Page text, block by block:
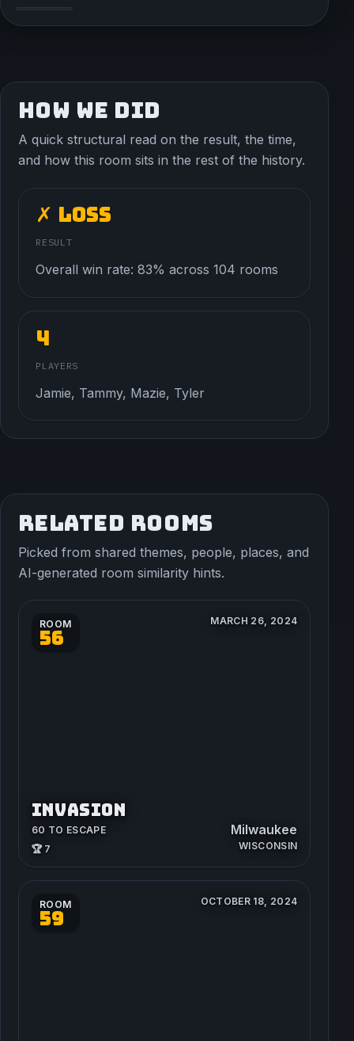
HOW WE DID
A quick structural read on the result, the time,
and how this room sits in the rest of the history.
✗ Loss
RESULT
Overall win rate: 83% across 104 rooms
4
PLAYERS
Jamie, Tammy, Mazie, Tyler
RELATED ROOMS
Picked from shared themes, people, places, and
AI-generated room similarity hints.
ROOM
56
MARCH 26, 2024
INVASION
60 TO ESCAPE
🏆 7
Milwaukee
WISCONSIN
ROOM
59
OCTOBER 18, 2024